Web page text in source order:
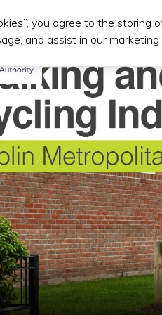
Iompair Phoiblí
you agree to the storing
and assist in our